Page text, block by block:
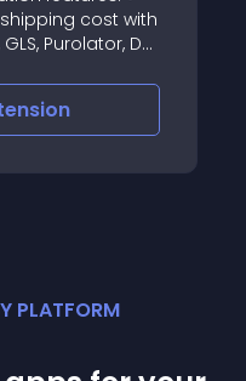
cost with
Purolator, DHL
PLATFORM